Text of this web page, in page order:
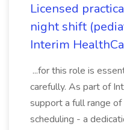
Licensed
night shift
Interim
...for this role is
carefully. As part of
support a full range
scheduling - a